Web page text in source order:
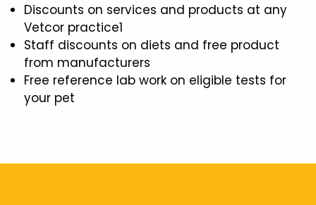
Discounts on services and products at any
Vetcor practice1
Staff discounts on diets and free product
from manufacturers
Free reference lab work on eligible tests for
your pet